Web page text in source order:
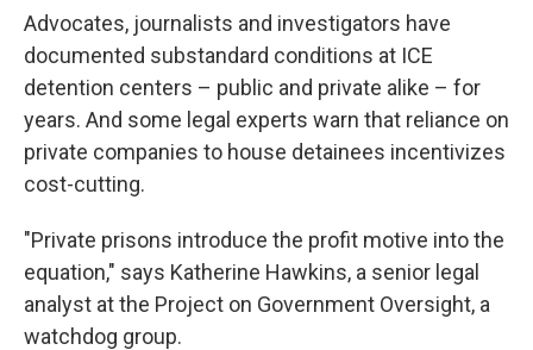
Advocates, journalists and investigators have
documented substandard conditions at ICE
detention centers – public and private alike – for
years. And some legal experts warn that reliance on
private companies to house detainees incentivizes
cost-cutting.
"Private prisons introduce the profit motive into the
equation," says Katherine Hawkins, a senior legal
analyst at the Project on Government Oversight, a
watchdog group.